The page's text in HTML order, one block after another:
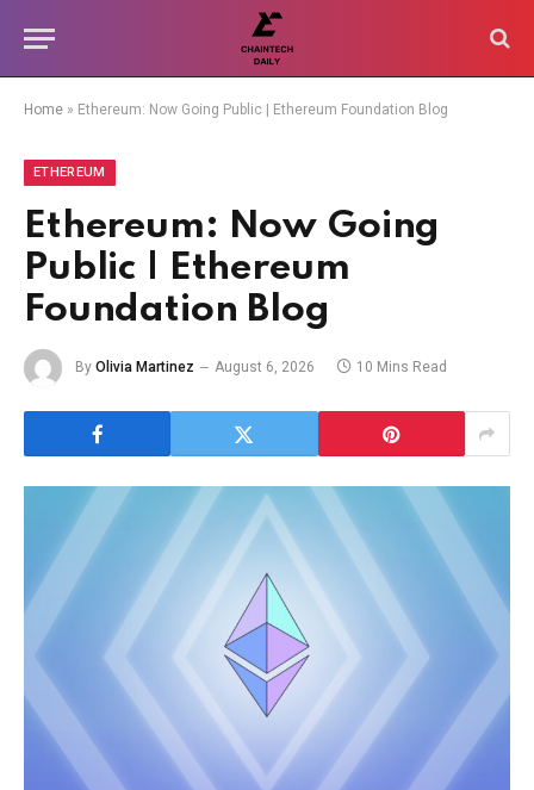
Home » Ethereum: Now Going Public | Ethereum Foundation Blog
ETHEREUM
Ethereum: Now Going
Public | Ethereum
Foundation Blog
By Olivia Martinez August 6, 2026 10 Mins Read